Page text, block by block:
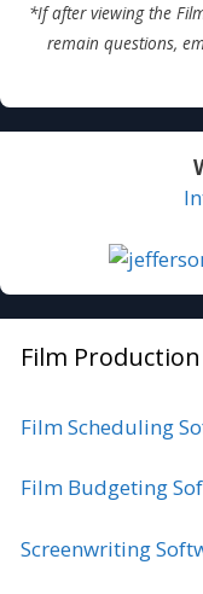
*If after viewing the
remain questions,
Film
Film Scheduling
Film Budgeting
Screenwriting